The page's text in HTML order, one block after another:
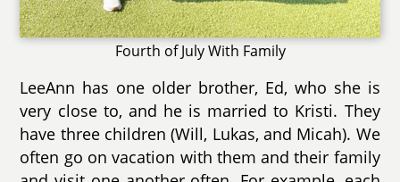
Fourth of July With Family
LeeAnn has one older brother, Ed, who she is
very close to, and he is married to Kristi. They
have three children (Will, Lukas, and Micah). We
often go on vacation with them and their family